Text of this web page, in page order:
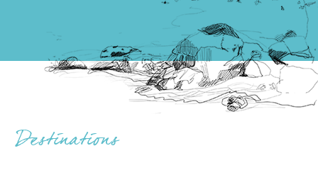
Destinations